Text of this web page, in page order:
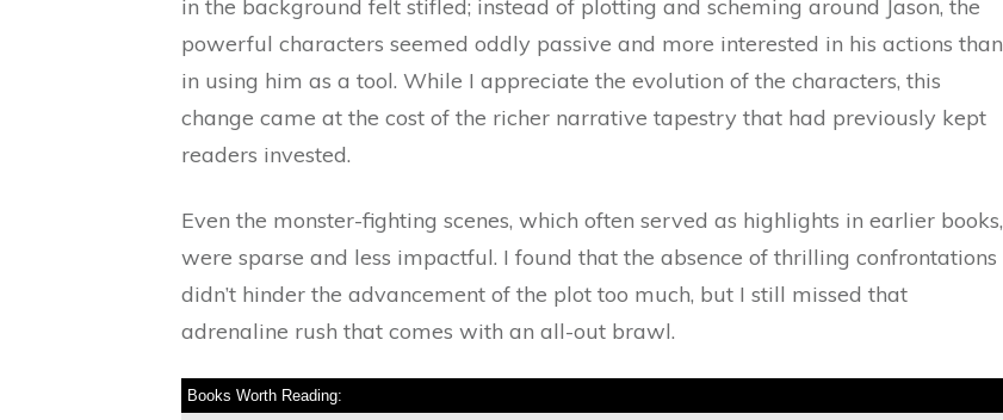
in the background felt stifled; instead of plotting and scheming around Jason, the
powerful characters seemed oddly passive and more interested in his actions than
in using him as a tool. While I appreciate the evolution of the characters, this
change came at the cost of the richer narrative tapestry that had previously kept
readers invested.
Even the monster-fighting scenes, which often served as highlights in earlier books,
were sparse and less impactful. I found that the absence of thrilling confrontations
didn’t hinder the advancement of the plot too much, but I still missed that
adrenaline rush that comes with an all-out brawl.
Books Worth Reading: